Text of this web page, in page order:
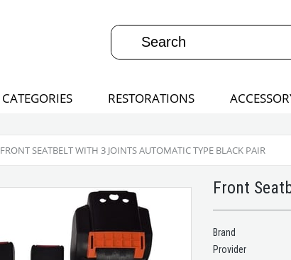
CATEGORIES RESTORATIONS
FRONT SEATBELT WITH 3 JOINTS AUTOMATIC TYPE BLACK PAIR
Front
Brand
Provider